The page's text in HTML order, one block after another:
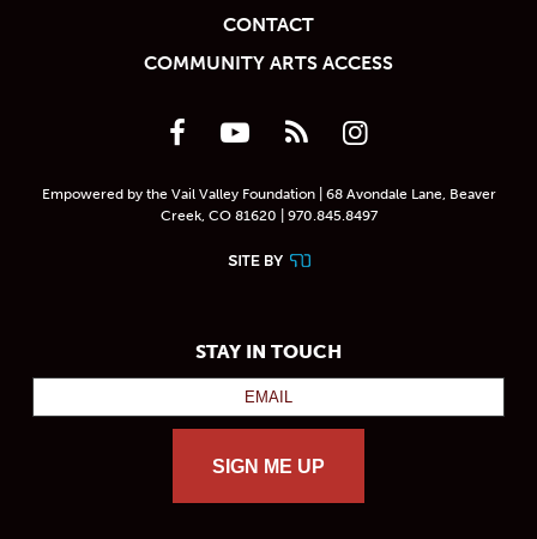
CONTACT
COMMUNITY ARTS ACCESS
Empowered by the Vail Valley Foundation | 68 Avondale Lane, Beaver
Creek, CO 81620 | 970.845.8497
STAY IN TOUCH
SIGN ME UP